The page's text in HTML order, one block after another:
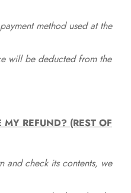
method used at the
will be deducted from the
REFUND? (REST OF
and check its contents, we